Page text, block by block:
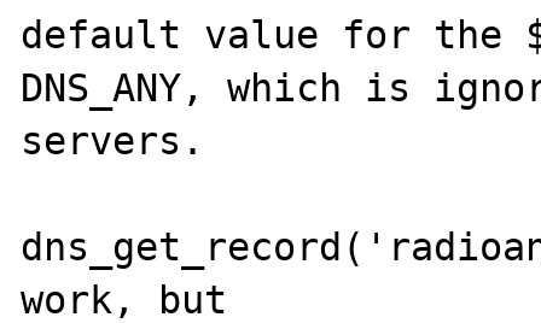
default value for the
DNS_ANY, which is
servers.
work, but